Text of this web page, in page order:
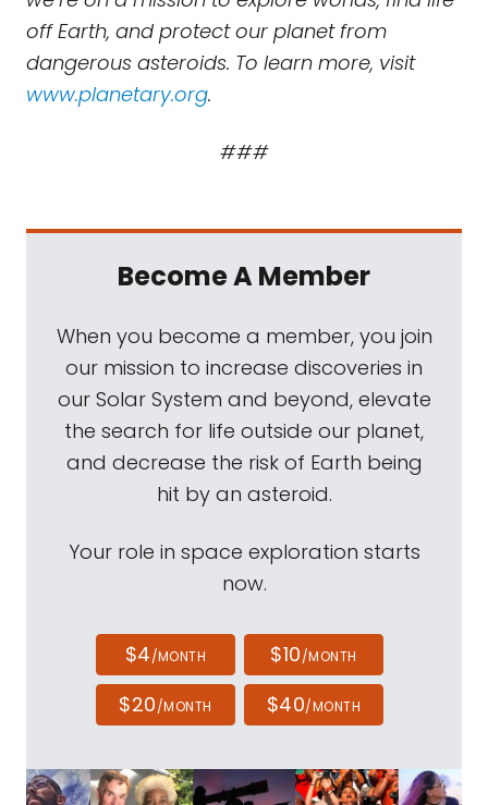
off Earth, and protect our planet from
dangerous asteroids. To learn more, visit
www.planetary.org.
###
Become A Member
When you become a member, you join
our mission to increase discoveries in
our Solar System and beyond, elevate
the search for life outside our planet,
and decrease the risk of Earth being
hit by an asteroid.
Your role in space exploration starts
now.
$4/MONTH $10/MONTH
$20/MONTH $40/MONTH